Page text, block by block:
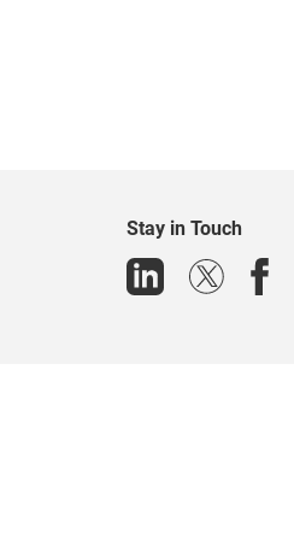
Stay in Touch